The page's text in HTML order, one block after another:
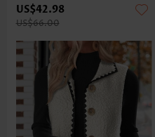
US$42.98
US$66.00